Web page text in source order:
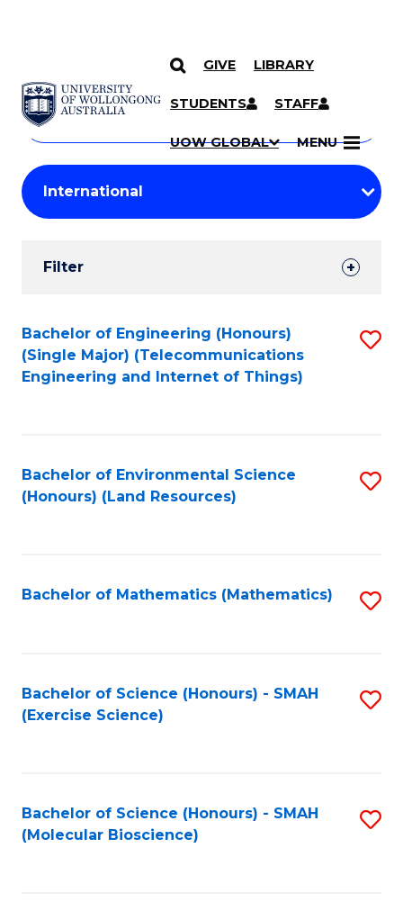
SKIP TO CONTENT
GIVE LIBRARY
STUDENTS STAFF
UOW GLOBAL MENU
Search
Courses
Search
courses
keyword
Student
Results
Filter
Search
Results
Bachelor of Engineering (Honours)
(Single Major) (Telecommunications
Engineering and Internet of Things)
Bachelor of Environmental Science
(Honours) (Land Resources)
Bachelor of Mathematics (Mathematics)
Bachelor of Science (Honours) - SMAH
(Exercise Science)
Bachelor of Science (Honours) - SMAH
(Molecular Bioscience)